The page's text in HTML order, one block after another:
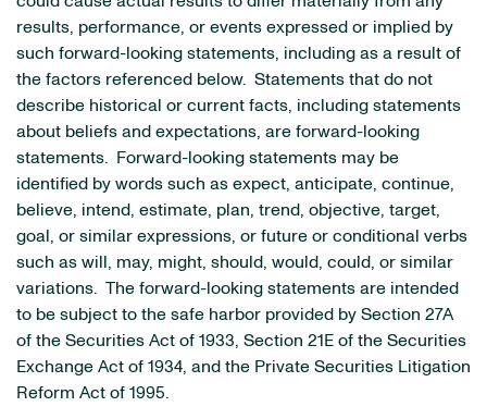
results, performance, or events expressed or implied by
such forward-looking statements, including as a result of
the factors referenced below. Statements that do not
describe historical or current facts, including statements
about beliefs and expectations, are forward-looking
statements. Forward-looking statements may be
identified by words such as expect, anticipate, continue,
believe, intend, estimate, plan, trend, objective, target,
goal, or similar expressions, or future or conditional verbs
such as will, may, might, should, would, could, or similar
variations. The forward-looking statements are intended
to be subject to the safe harbor provided by Section 27A
of the Securities Act of 1933, Section 21E of the Securities
Exchange Act of 1934, and the Private Securities Litigation
Reform Act of 1995.